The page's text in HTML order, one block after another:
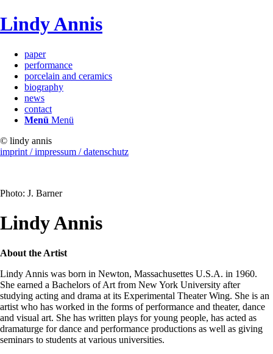
Lindy Annis
paper
performance
porcelain and ceramics
biography
news
contact
Menü Menü
© lindy annis
imprint / impressum / datenschutz
Photo: J. Barner
Lindy Annis
About the Artist
Lindy Annis was born in Newton, Massachusettes U.S.A. in 1960.
She earned a Bachelors of Art from New York University after
studying acting and drama at its Experimental Theater Wing. She is an
artist who has worked in the forms of performance and theater, dance
and visual art. She has written plays for young people, has acted as
dramaturge for dance and performance productions as well as giving
seminars to students at various universities.